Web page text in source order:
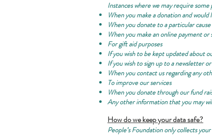
Instances where we may require
When you make a donation and would
When you donate to a particular
When you make an online payment
For gift aid purposes
If you wish to be kept updated about
If you wish to sign up to a newsletter
When you contact us regarding any
To improve our services
When you donate through our fund
Any other information that you may
How do we keep your data safe?
People’s Foundation only collects